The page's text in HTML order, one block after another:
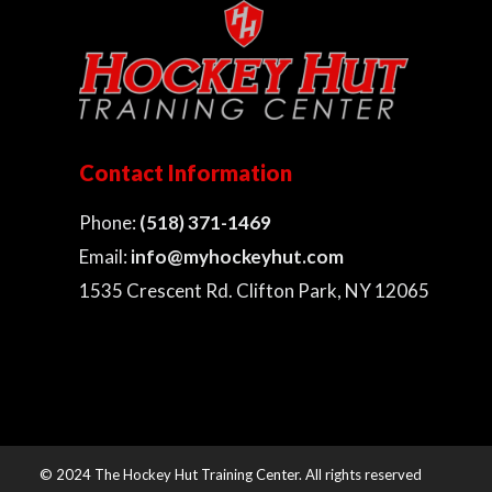
Contact Information
Phone: (518) 371-1469
Email: info@myhockeyhut.com
1535 Crescent Rd. Clifton Park, NY 12065
© 2024 The Hockey Hut Training Center. All rights reserved